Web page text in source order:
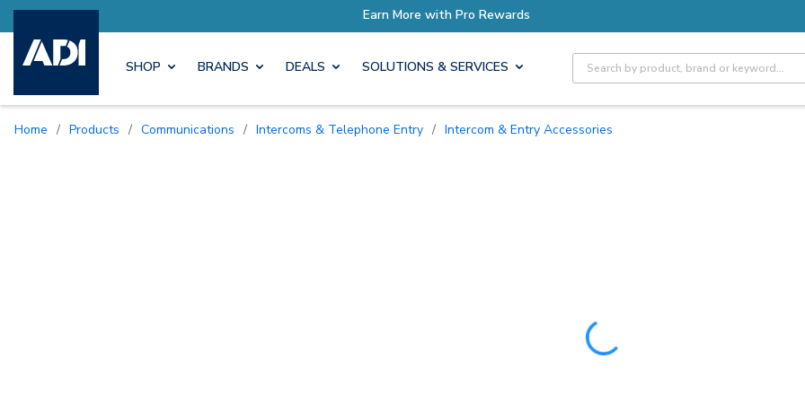
SHOP BRANDS DEALS SOLUTIONS & SERVICES Site Search
Home / Products / Communications / Intercoms & Telephone Entry / Intercom & Entry Accessories